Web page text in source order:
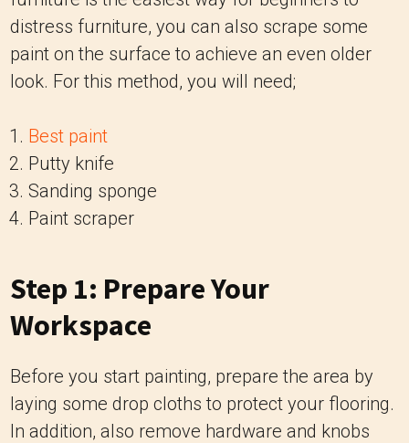
distress furniture, you can also scrape some
paint on the surface to achieve an even older
look. For this method, you will need;
Best paint
Putty knife
Sanding sponge
Paint scraper
Step 1: Prepare Your
Workspace
Before you start painting, prepare the area by
laying some drop cloths to protect your flooring.
In addition, also remove hardware and knobs